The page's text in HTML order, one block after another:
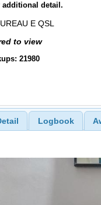
detail.
E QSL
to view
21980
Logbook